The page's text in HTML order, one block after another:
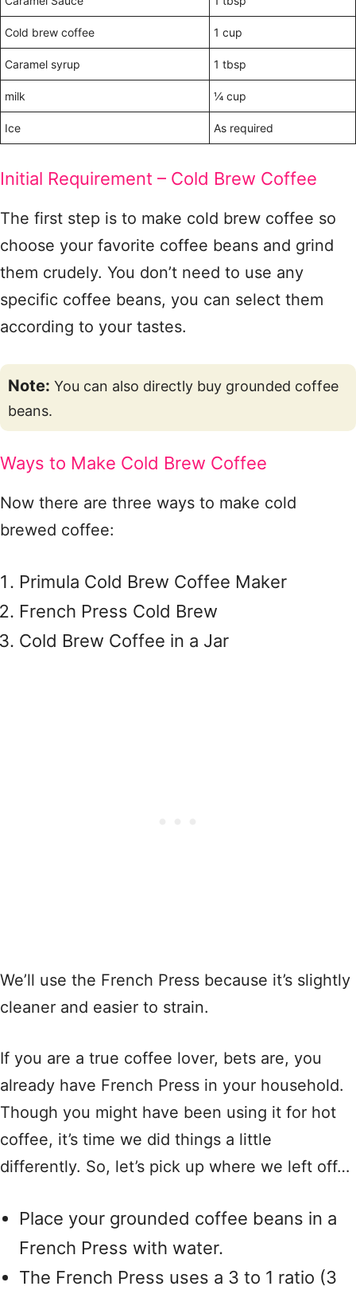
Cold brew coffee 1 cup
Caramel syrup 1 tbsp
milk ¼ cup
Ice As required
Initial Requirement – Cold Brew Coffee
The first step is to make cold brew coffee so
choose your favorite coffee beans and grind
them crudely. You don’t need to use any
specific coffee beans, you can select them
according to your tastes.
Note: You can also directly buy grounded coffee
beans.
Ways to Make Cold Brew Coffee
Now there are three ways to make cold
brewed coffee:
Primula Cold Brew Coffee Maker
French Press Cold Brew
Cold Brew Coffee in a Jar
We’ll use the French Press because it’s slightly
cleaner and easier to strain.
If you are a true coffee lover, bets are, you
already have French Press in your household.
Though you might have been using it for hot
coffee, it’s time we did things a little
differently. So, let’s pick up where we left off…
Place your grounded coffee beans in a
French Press with water.
The French Press uses a 3 to 1 ratio (3